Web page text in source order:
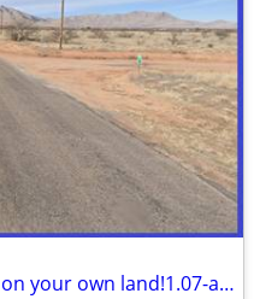
Enjoy fresh air and blue skies on your own land!1.07-acre NearSunsites